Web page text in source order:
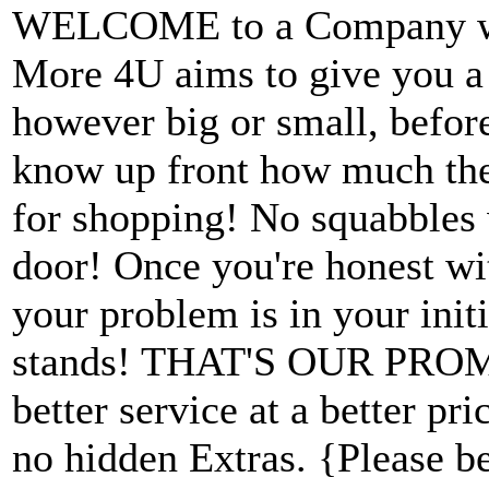
WELCOME to a Company
More 4U aims to give you
however big or small,
know up front how much
for shopping! No
door! Once you're honest
your problem is in your
stands! THAT'S OUR
better service at a better
no hidden Extras. {Please